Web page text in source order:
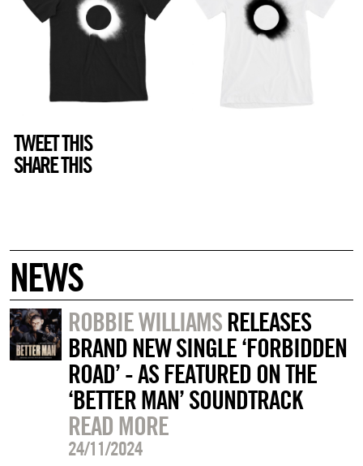
TWEET THIS
SHARE THIS
NEWS
ROBBIE WILLIAMSRELEASES
BRAND NEW SINGLE ‘FORBIDDEN
ROAD’ - AS FEATURED ON THE
‘BETTER MAN’ SOUNDTRACK
READ MORE
24/11/2024